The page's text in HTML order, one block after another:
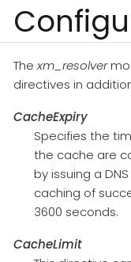
Thexm_resolver
directives in
CacheExpiry
Specifies the
the cache are
by issuing a
caching of
3600 seconds.
CacheLimit